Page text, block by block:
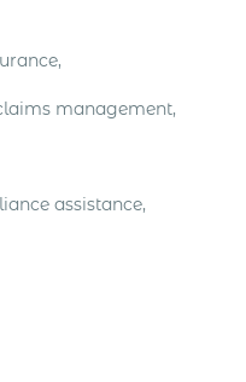
management,
assistance,